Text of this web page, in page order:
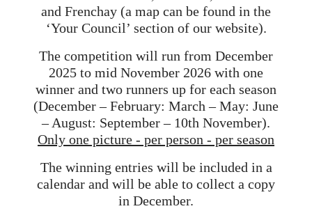
and Frenchay (a map can be found in the
‘Your Council’ section of our website).
The competition will run from December
2025 to mid November 2026 with one
winner and two runners up for each season
(December – February: March – May: June
– August: September – 10th November).
Only one picture - per person - per season
The winning entries will be included in a
calendar and will be able to collect a copy
in December.